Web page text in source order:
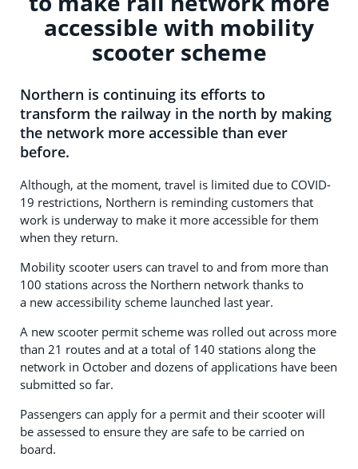
accessible with mobility
scooter scheme
Northern is continuing its efforts to
transform the railway in the north by making
the network more accessible than ever
before.
Although, at the moment, travel is limited due to COVID-
19 restrictions, Northern is reminding customers that
work is underway to make it more accessible for them
when they return.
Mobility scooter users can travel to and from more than
100 stations across the Northern network thanks to
a new accessibility scheme launched last year.
A new scooter permit scheme was rolled out across more
than 21 routes and at a total of 140 stations along the
network in October and dozens of applications have been
submitted so far.
Passengers can apply for a permit and their scooter will
be assessed to ensure they are safe to be carried on
board.